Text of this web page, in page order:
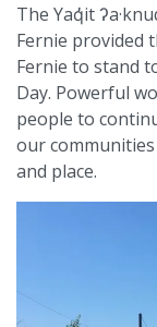
The Yaq̓it
Fernie provided
Fernie to stand
Day. Powerful
people to
our
and place.